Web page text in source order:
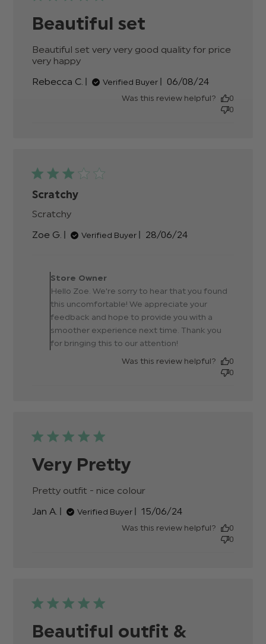
Beautiful set
Beautiful set very very good quality for price
very happy
Rebecca C.
Verified Buyer
Published
06/08/24
Was this review helpful?
0
0
Scratchy
Scratchy
Zoe G.
Verified Buyer
Published
28/06/24
Store Owner
Hello Zoe. We're sorry to hear that you found
this uncomfortable! We appreciate your
feedback and hope to provide you with a
smoother experience next time. Thank you
for bringing this to our attention!
Was this review helpful?
0
0
Very Pretty
Pretty outfit - nice colour
Jan A.
Verified Buyer
Published
15/06/24
Was this review helpful?
0
0
Beautiful outfit &